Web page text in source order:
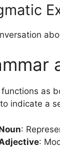
functions as
indicate a
:
: